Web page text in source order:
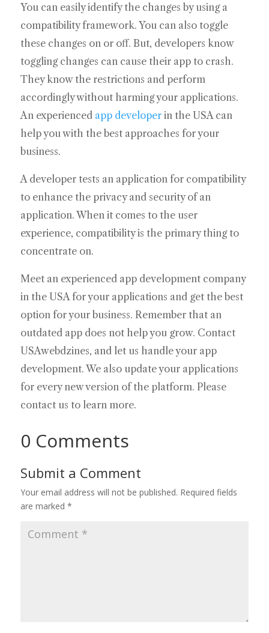
You can easily identify the changes by using a
compatibility framework. You can also toggle
these changes on or off. But, developers know
toggling changes can cause their app to crash.
They know the restrictions and perform
accordingly without harming your applications.
An experienced app developerin the USA can
help you with the best approaches for your
business.
A developer tests an application for compatibility
to enhance the privacy and security of an
application. When it comes to the user
experience, compatibility is the primary thing to
concentrate on.
Meet an experienced app development company
in the USA for your applications and get the best
option for your business. Remember that an
outdated app does not help you grow. Contact
USAwebdzines, and let us handle your app
development. We also update your applications
for every new version of the platform. Please
contact us to learn more.
0 Comments
Submit a Comment
Your email address will not be published. Required fields
are marked *